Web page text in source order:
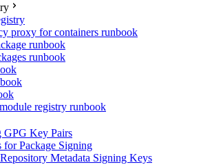
proxy for containers runbook
runbook
runbook
registry runbook
GPG Key Pairs
for Package Signing
Metadata Signing Keys